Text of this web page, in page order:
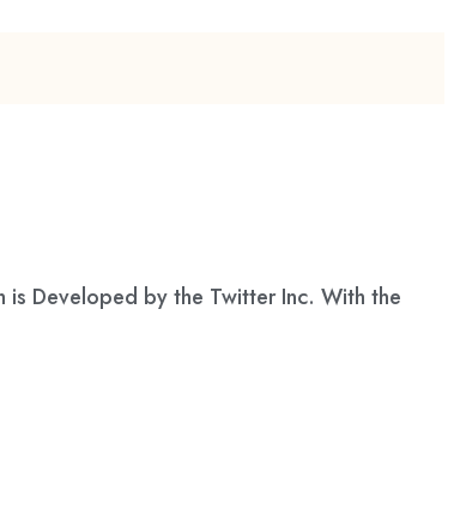
Developed by the Twitter Inc. With the